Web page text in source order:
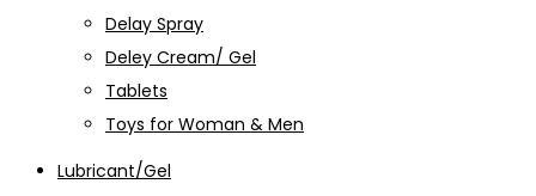
Delay Spray
Deley Cream/ Gel
Tablets
Toys for Woman & Men
Lubricant/Gel